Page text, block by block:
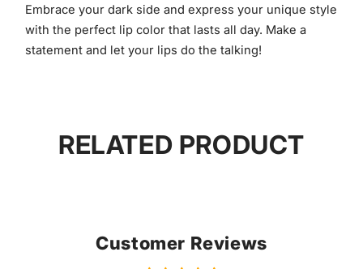
Embrace your dark side and express your unique style
with the perfect lip color that lasts all day. Make a
statement and let your lips do the talking!
RELATED PRODUCT
Customer Reviews